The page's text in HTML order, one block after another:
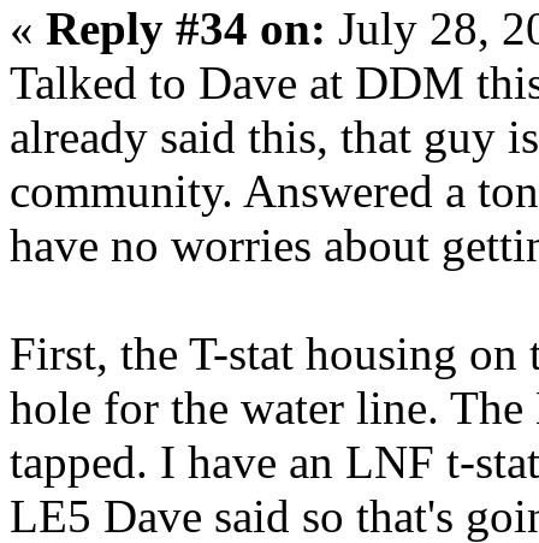
« Reply #34 on: July 28,
Talked to Dave at DDM
already said this, that guy
community. Answered a
have no worries about
First, the T-stat housing on
hole for the water line.
tapped. I have an LNF t-
LE5 Dave said so that's